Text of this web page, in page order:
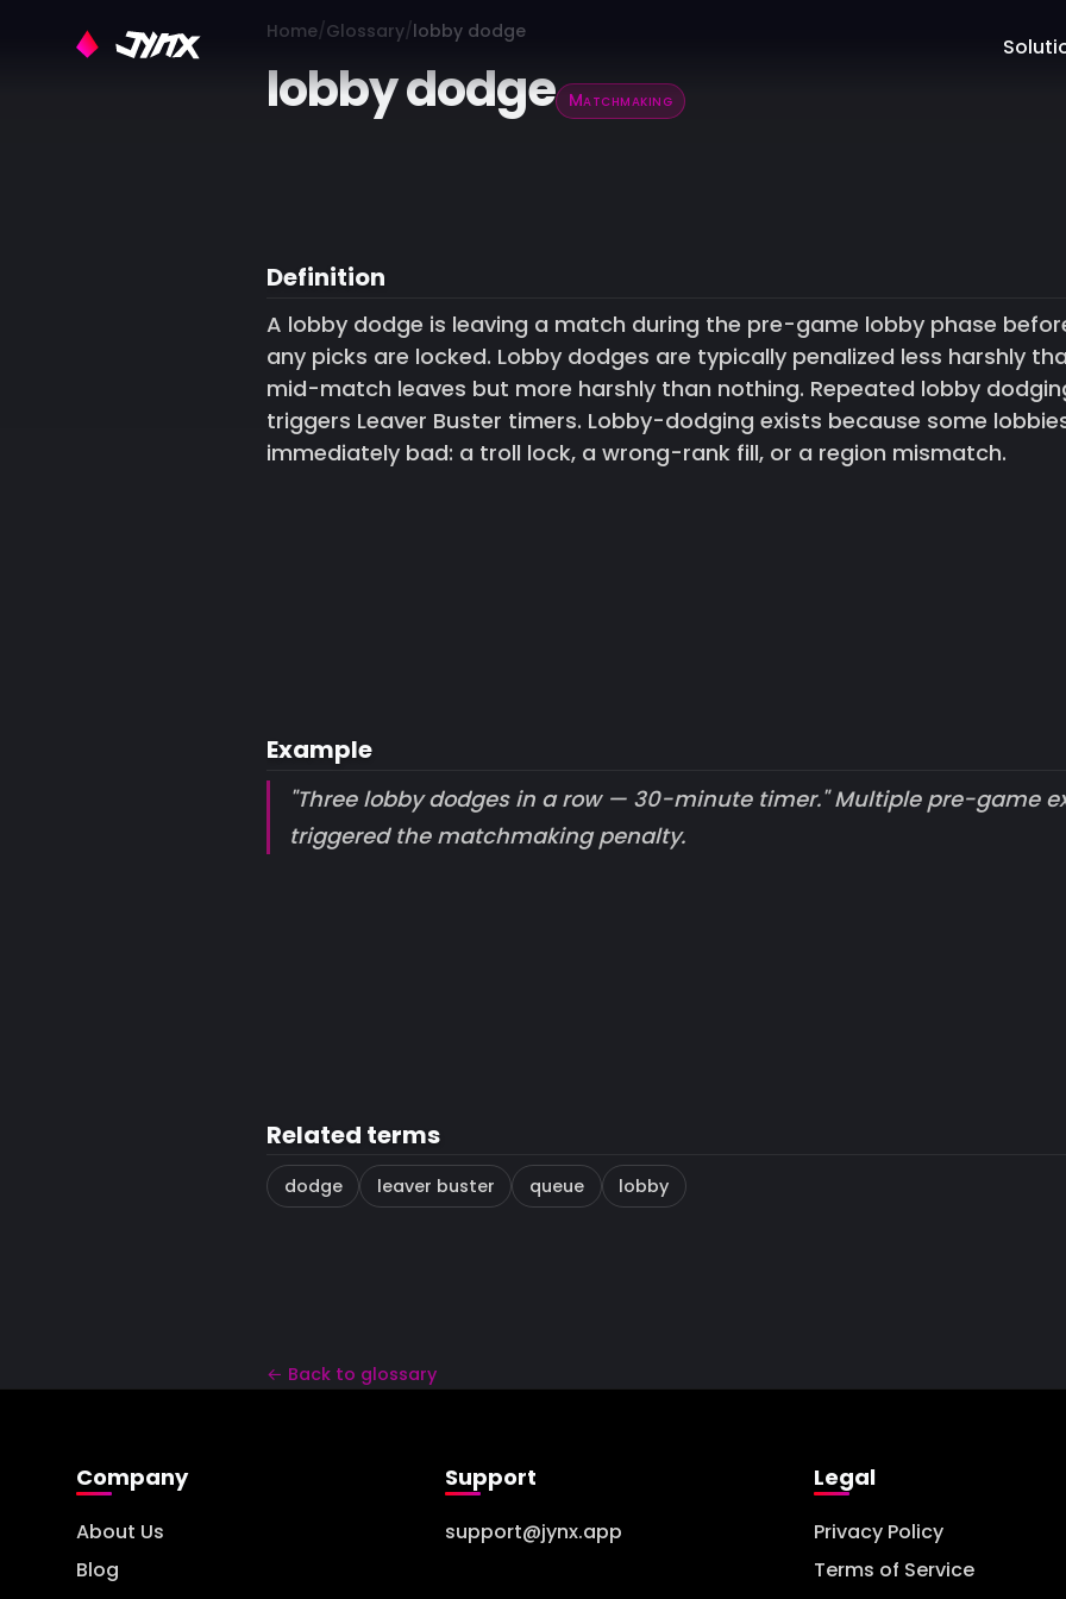
Home Glossary lobby dodge
lobby dodge Matchmaking
Definition
A lobby dodge is leaving a match during the pre-game lobby phase
any picks are locked. Lobby dodges are typically penalized less harshly
mid-match leaves but more harshly than nothing. Repeated lobby
triggers Leaver Buster timers. Lobby-dodging exists because some
immediately bad: a troll lock, a wrong-rank fill, or a region mismatch.
Example
"Three lobby dodges in a row — 30-minute timer." Multiple pre-game
triggered the matchmaking penalty.
Related terms
dodge leaver buster queue lobby
← Back to glossary
Company
About Us
Blog
Support
support@jynx.app
Legal
Privacy Policy
Terms of Service